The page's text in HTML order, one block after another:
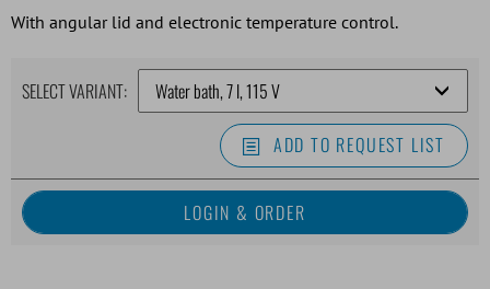
With angular lid and electronic temperature control.
SELECT VARIANT:
ADD TO REQUEST LIST